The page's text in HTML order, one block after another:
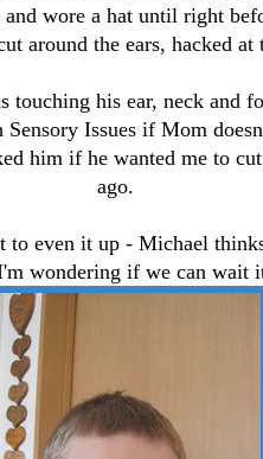
wore a hat until right
around the ears, hacked at
touching his ear, neck and
Issues if Mom
him if he wanted me to
ago.
to even it up - Michael
wondering if we can wait